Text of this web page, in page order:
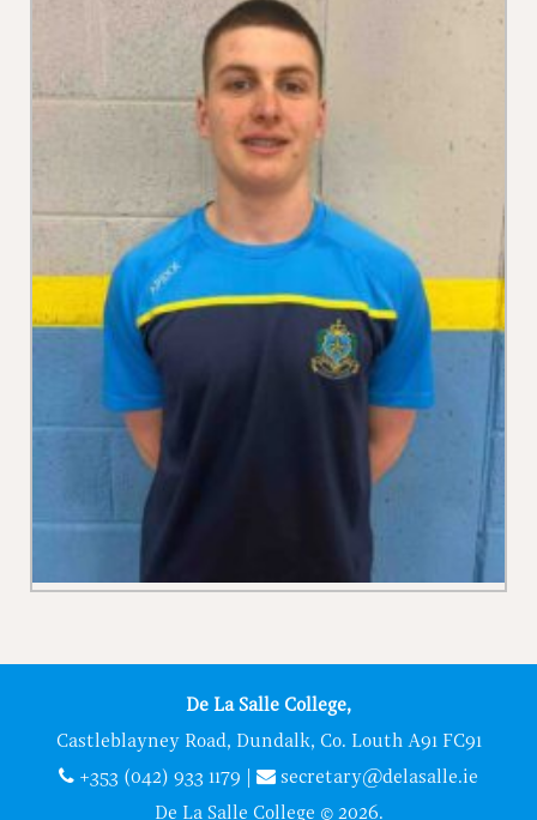
De La Salle College,
Castleblayney Road, Dundalk, Co. Louth A91 FC91
+353 (042) 933 1179
secretary@delasalle.ie
De La Salle College © 2026.